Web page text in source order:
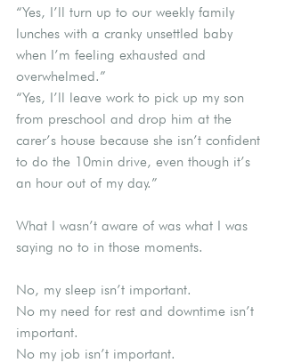
“Yes, I’ll turn up to our weekly family
lunches with a cranky unsettled baby
when I’m feeling exhausted and
overwhelmed.”
“Yes, I’ll leave work to pick up my son
from preschool and drop him at the
carer’s house because she isn’t confident
to do the 10min drive, even though it’s
an hour out of my day.”
What I wasn’t aware of was what I was
saying no to in those moments.
No, my sleep isn’t important.
No my need for rest and downtime isn’t
important.
No my job isn’t important.